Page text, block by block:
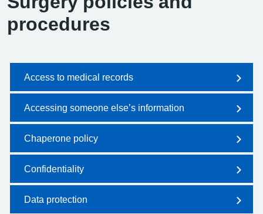
procedures
Access to medical records
Accessing someone else’s information
Chaperone policy
Confidentiality
Data protection